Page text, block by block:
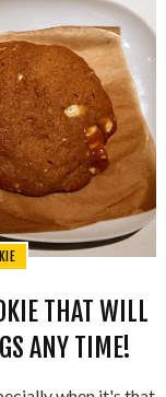
THAT WILL
ANY TIME!